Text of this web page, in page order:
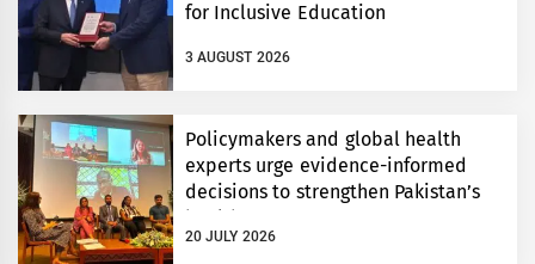
for Inclusive Education
3 AUGUST 2026
Policymakers and global health
experts urge evidence-informed
decisions to strengthen Pakistan’s
health system
20 JULY 2026